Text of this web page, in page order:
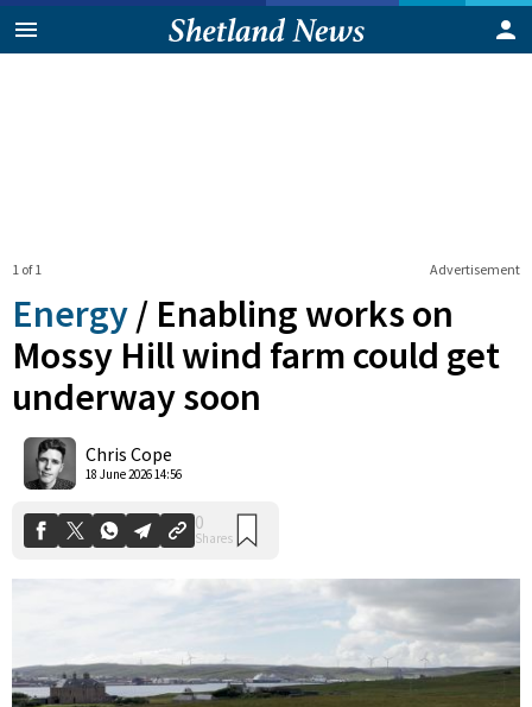
Advertisement
1 of 1
Energy / Enabling works on
Mossy Hill wind farm could get
underway soon
Chris Cope
18 June 2026 14:56